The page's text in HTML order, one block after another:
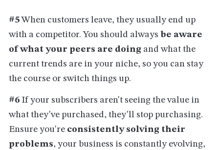
#5When customers leave, they usually end up
with a competitor. You should always be aware
of what your peers are doingand what the
current trends are in your niche, so you can stay
the course or switch things up.
#6If your subscribers aren't seeing the value in
what they've purchased, they'll stop purchasing.
Ensure you're consistently solving their
problems, your business is constantly evolving,